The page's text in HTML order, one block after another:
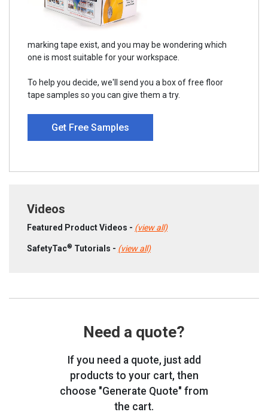
marking tape exist, and you may be wondering which
one is most suitable for your workspace.
To help you decide, we'll send you a box of free floor
tape samples so you can give them a try.
Get Free Samples
Videos
Featured Product Videos - (view all)
SafetyTac® Tutorials - (view all)
Need a quote?
If you need a quote, just add
products to your cart, then
choose "Generate Quote" from
the cart.